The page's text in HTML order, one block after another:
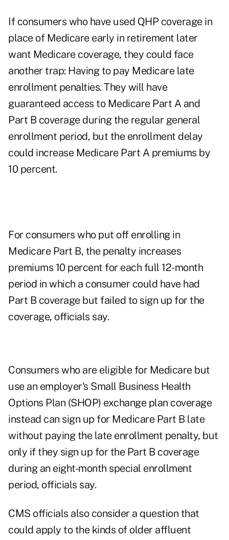
If consumers who have used QHP coverage in
place of Medicare early in retirement later
want Medicare coverage, they could face
another trap: Having to pay Medicare late
enrollment penalties. They will have
guaranteed access to Medicare Part A and
Part B coverage during the regular general
enrollment period, but the enrollment delay
could increase Medicare Part A premiums by
10 percent.
For consumers who put off enrolling in
Medicare Part B, the penalty increases
premiums 10 percent for each full 12-month
period in which a consumer could have had
Part B coverage but failed to sign up for the
coverage, officials say.
Consumers who are eligible for Medicare but
use an employer's Small Business Health
Options Plan (SHOP) exchange plan coverage
instead can sign up for Medicare Part B late
without paying the late enrollment penalty, but
only if they sign up for the Part B coverage
during an eight-month special enrollment
period, officials say.
CMS officials also consider a question that
could apply to the kinds of older affluent